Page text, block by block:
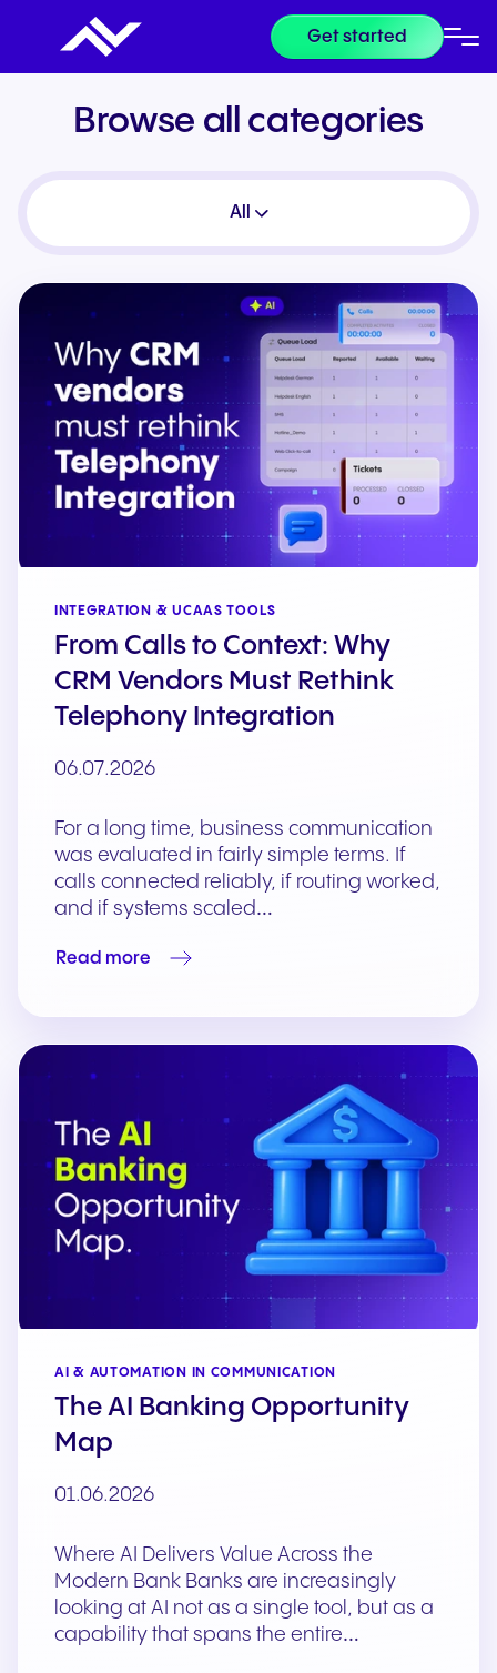
Get started
Browse all categories
All
INTEGRATION & UCAAS TOOLS
From Calls to Context: Why
CRM Vendors Must Rethink
Telephony Integration
06.07.2026
For a long time, business communication
was evaluated in fairly simple terms. If
calls connected reliably, if routing worked,
and if systems scaled…
Read more
AI & AUTOMATION IN COMMUNICATION
The AI Banking Opportunity
Map
01.06.2026
Where AI Delivers Value Across the
Modern Bank Banks are increasingly
looking at AI not as a single tool, but as a
capability that spans the entire…